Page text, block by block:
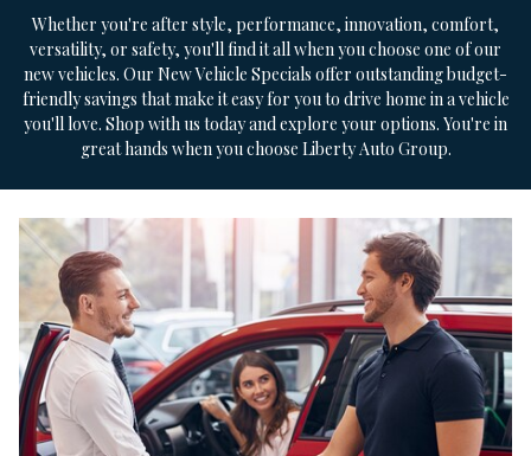
Whether you're after style, performance, innovation, comfort,
versatility, or safety, you'll find it all when you choose one of our
new vehicles. Our New Vehicle Specials offer outstanding budget-
friendly savings that make it easy for you to drive home in a vehicle
you'll love. Shop with us today and explore your options. You're in
great hands when you choose Liberty Auto Group.